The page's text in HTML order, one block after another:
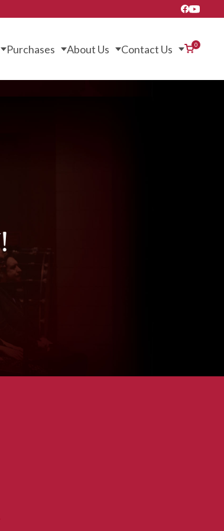
Purchases About Us Contact Us 0